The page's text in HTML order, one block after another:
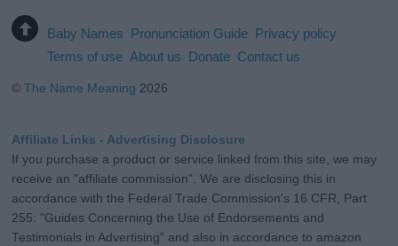
Baby Names Pronunciation Guide Privacy policy
Terms of use About us Donate Contact us
©The Name Meaning 2026
Affiliate Links - Advertising Disclosure
If you purchase a product or service linked from this site, we may
receive an "affiliate commission". We are disclosing this in
accordance with the Federal Trade Commission's 16 CFR, Part
255: "Guides Concerning the Use of Endorsements and
Testimonials in Advertising" and also in accordance to amazon